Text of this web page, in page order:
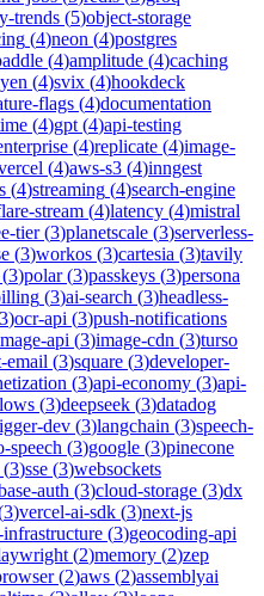
trends (5)object-storage
(4)neon (4)postgres
(4)amplitude (4)caching
(4)svix (4)hookdeck
flags (4)documentation
(4)gpt (4)api-testing
(4)replicate (4)image-
(4)aws-s3 (4)inngest
(4)streaming (4)search-engine
stream (4)latency (4)mistral
tier(3)planetscale (3)serverless-
(3)workos (3)cartesia (3)tavily
(3)polar(3)passkeys (3)persona
(3)ai-search (3)headless-
3)ocr-api (3)push-notifications
api (3)image-cdn (3)turso
email (3)square (3)developer-
(3)api-economy (3)api-
(3)deepseek (3)datadog
dev (3)langchain (3)speech-
speech (3)google (3)pinecone
(3)sse (3)websockets
auth (3)cloud-storage (3)dx
3)vercel-ai-sdk (3)next-js
infrastructure (3)geocoding-api
(2)memory (2)zep
(2)aws (2)assemblyai